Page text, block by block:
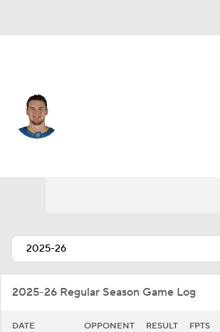
2025-26 Regular Season Game Log
DATE OPPONENT RESULT FPTS